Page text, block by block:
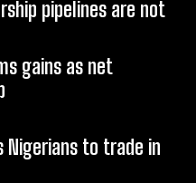
pipelines are not
gains as net
Nigerians to trade in